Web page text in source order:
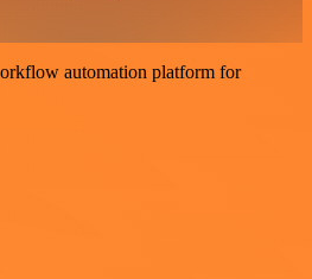
automation platform for